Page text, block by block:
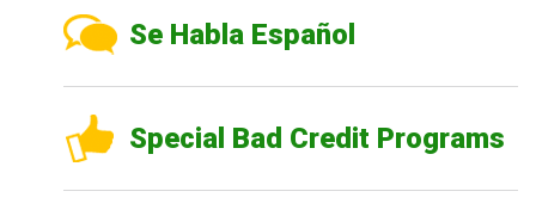
Se Habla Español
Special Bad Credit Programs